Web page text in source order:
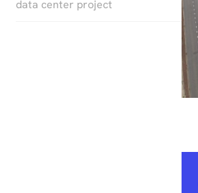
data center project